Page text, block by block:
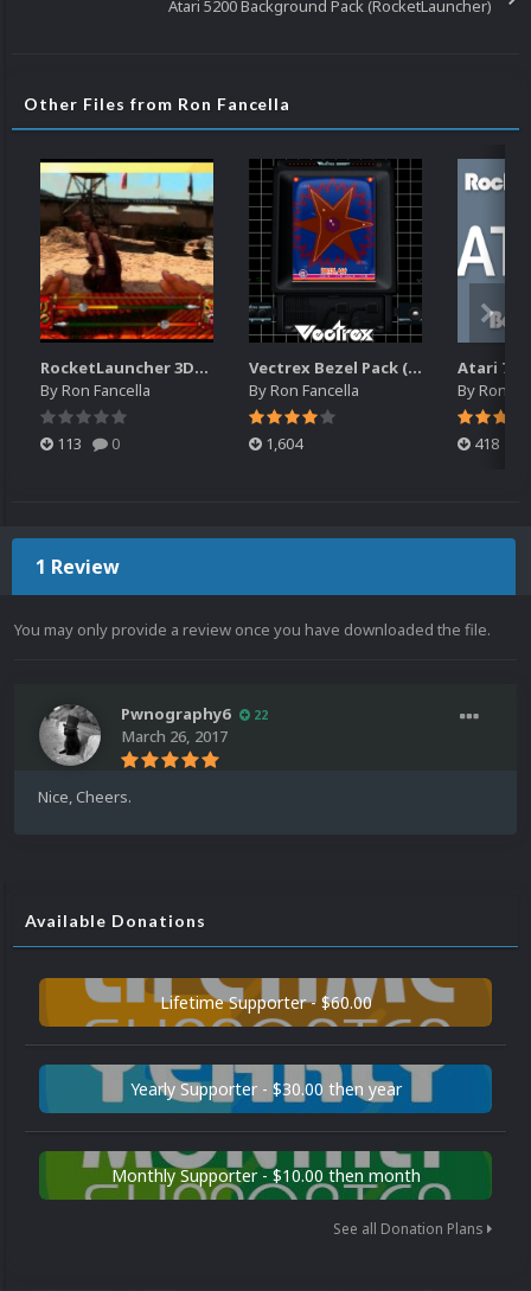
Atari 5200 Background Pack (RocketLauncher)
Other Files from Ron Fancella
RocketLauncher 3DO Bezel (16x10)
ByRon Fancella
113 0
Vectrex Bezel Pack (RocketLauncher)
ByRon Fancella
1,604
ByRon
418
1 Review
You may only provide a review once you have downloaded the file.
Pwnography6 22
March 26, 2017
Nice, Cheers.
Available Donations
Lifetime Supporter - $60.00
Yearly Supporter - $30.00 then year
Monthly Supporter - $10.00 then month
See all Donation Plans